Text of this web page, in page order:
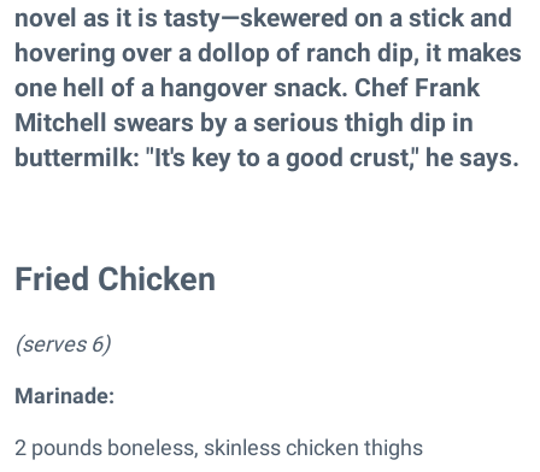
novel as it is tasty—skewered on a stick and
hovering over a dollop of ranch dip, it makes
one hell of a hangover snack. Chef Frank
Mitchell swears by a serious thigh dip in
buttermilk: "It's key to a good crust," he says.
Fried Chicken
(serves 6)
Marinade:
2 pounds boneless, skinless chicken thighs